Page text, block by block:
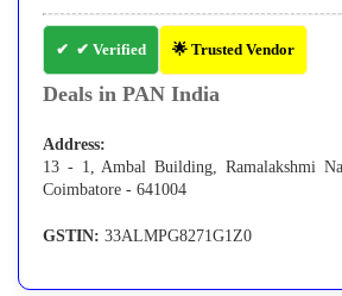
✔ Verified 🌟 Trusted Vendor
Deals in PAN India
Address:
13 - 1, Ambal Building, Ramalakshmi
Coimbatore - 641004
GSTIN: 33ALMPG8271G1Z0